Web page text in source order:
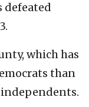
defeated
which has
than